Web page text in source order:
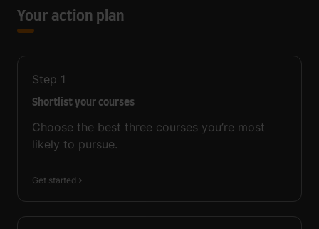
Your action plan
Step 1
Shortlist your courses
Choose the best three courses you’re most
likely to pursue.
Get started